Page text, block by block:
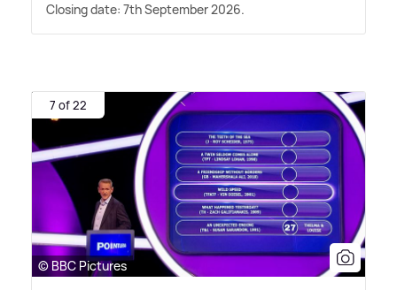
Closing date: 7th September 2026.
7 of 22
© BBC Pictures